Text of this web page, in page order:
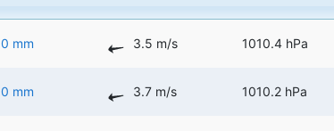
0 mm 3.5 m/s 1010.4 hPa
0 mm 3.7 m/s 1010.2 hPa